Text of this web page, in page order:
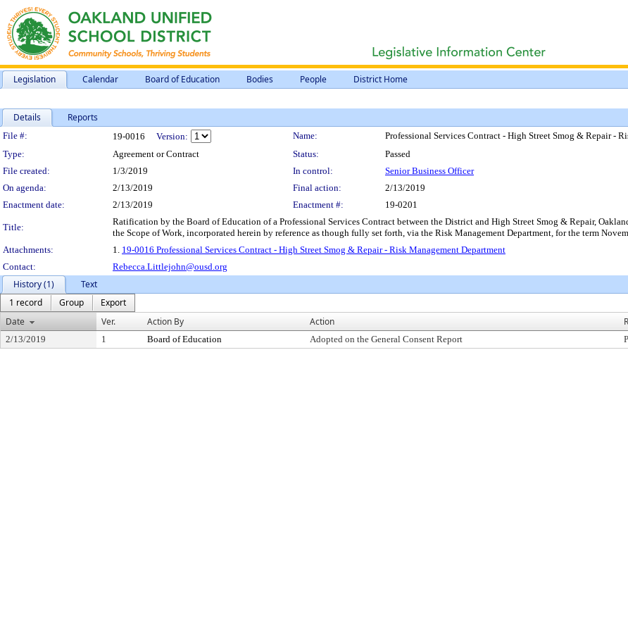
Legislation Calendar Board of Education Bodies People District Home
Details Reports
Legislation Details
File #: 19-0016 Version: Name:
Professional Services Contract - High Street Smog & Repair -
Type:
Agreement or Contract Status:
Passed
File created:
1/3/2019 In control:
Senior Business Officer
On agenda:
2/13/2019 Final action:
2/13/2019
Enactment date:
2/13/2019 Enactment #: 19-0201
Title:
Ratification by the Board of Education of a Professional Services Contract between the District and High Street Smog & Repair,
the Scope of Work, incorporated herein by reference as though fully set forth, via the Risk Management Department, for the term
Attachments:
1. 19-0016 Professional Services Contract - High Street Smog & Repair - Risk Management Department
Contact:
Rebecca.Littlejohn@ousd.org
History (1)
Text
1 record
Group
Export
Date
Ver. Action By Action
2/13/2019 1 Board of Education Adopted on the General Consent Report